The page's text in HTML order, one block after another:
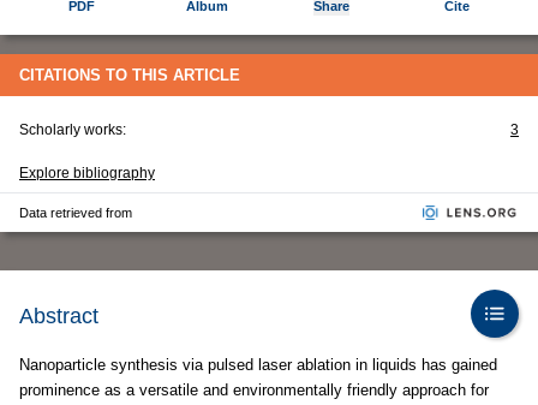
PDF Album Share Cite
CITATIONS TO THIS ARTICLE
Scholarly works: 3
Explore bibliography
Data retrieved from
Abstract
Nanoparticle synthesis via pulsed laser ablation in liquids has gained
prominence as a versatile and environmentally friendly approach for